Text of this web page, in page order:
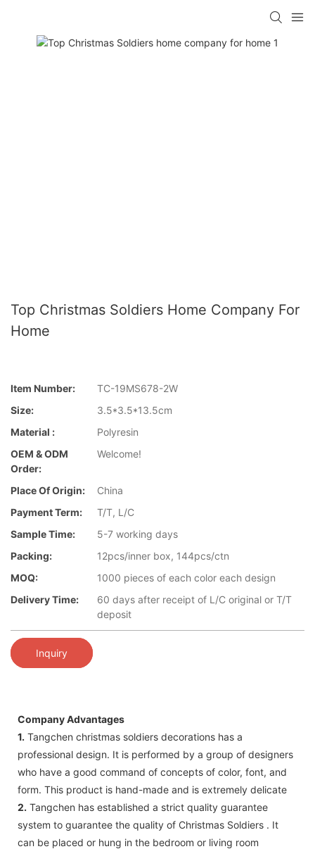
Top Christmas Soldiers Home Company For
Home
Item Number:
TC-19MS678-2W
Size:
3.5*3.5*13.5cm
Material :
Polyresin
OEM & ODM
Order:
Welcome!
Place Of Origin:
China
Payment Term:
T/T, L/C
Sample Time:
5-7 working days
Packing:
12pcs/inner box, 144pcs/ctn
MOQ:
1000 pieces of each color each design
Delivery Time:
60 days after receipt of L/C original or T/T
deposit
Inquiry
Company Advantages
1. Tangchen christmas soldiers decorations has a
professional design. It is performed by a group of designers
who have a good command of concepts of color, font, and
form. This product is hand-made and is extremely delicate
2. Tangchen has established a strict quality guarantee
system to guarantee the quality of Christmas Soldiers . It
can be placed or hung in the bedroom or living room